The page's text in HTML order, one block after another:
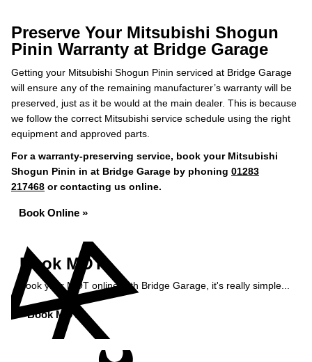
Preserve Your Mitsubishi Shogun
Pinin Warranty at Bridge Garage
Getting your Mitsubishi Shogun Pinin serviced at Bridge Garage
will ensure any of the remaining manufacturer’s warranty will be
preserved, just as it be would at the main dealer. This is because
we follow the correct Mitsubishi service schedule using the right
equipment and approved parts.
For a warranty-preserving service, book your Mitsubishi
Shogun Pinin in at Bridge Garage by phoning 01283
217468 or contacting us online.
Book Online »
Book MOT
Book your MOT online with Bridge Garage, it's really simple...
Book MOT »